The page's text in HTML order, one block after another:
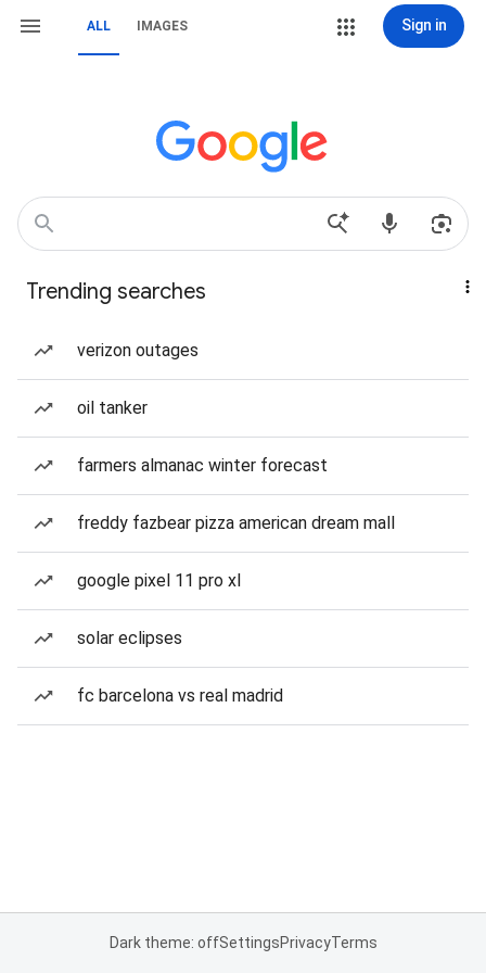
ALL IMAGES Sign in
Trending searches
verizon outages
oil tanker
farmers almanac winter forecast
freddy fazbear pizza american dream mall
google pixel 11 pro xl
solar eclipses
fc barcelona vs real madrid
Dark theme: offSettingsPrivacyTerms